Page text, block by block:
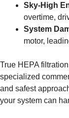
Sky-High
overtime,
System
motor,
True HEPA
specialized
and safest
your system can